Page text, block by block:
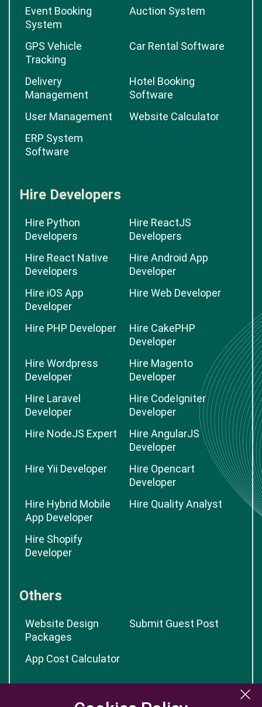
Event Booking
System
Auction System
GPS Vehicle
Tracking
Car Rental Software
Delivery
Management
Hotel Booking
Software
User Management
Website Calculator
ERP System
Software
Hire Developers
Hire Python
Developers
Hire ReactJS
Developers
Hire React Native
Developers
Hire Android App
Developer
Hire iOS App
Developer
Hire Web Developer
Hire PHP Developer
Hire CakePHP
Developer
Hire Wordpress
Developer
Hire Magento
Developer
Hire Laravel
Developer
Hire CodeIgniter
Developer
Hire NodeJS Expert
Hire AngularJS
Developer
Hire Yii Developer
Hire Opencart
Developer
Hire Hybrid Mobile
App Developer
Hire Quality Analyst
Hire Shopify
Developer
Others
Website Design
Packages
Submit Guest Post
App Cost Calculator